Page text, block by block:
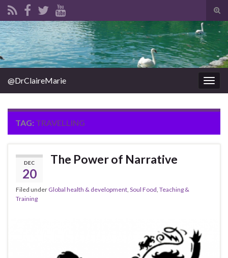
Search for:
@DrClaireMarie
TAG: TRAVELLING
DEC
20
The Power of Narrative
Filed under Global health & development, Soul Food, Teaching &
Training